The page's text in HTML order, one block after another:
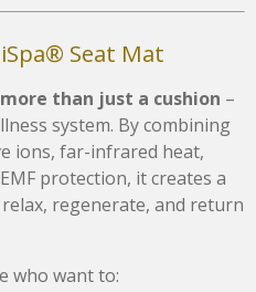
Seat Mat
more than just a cushion –
system. By combining
ions, far-infrared heat,
protection, it creates a
regenerate, and return
who want to: